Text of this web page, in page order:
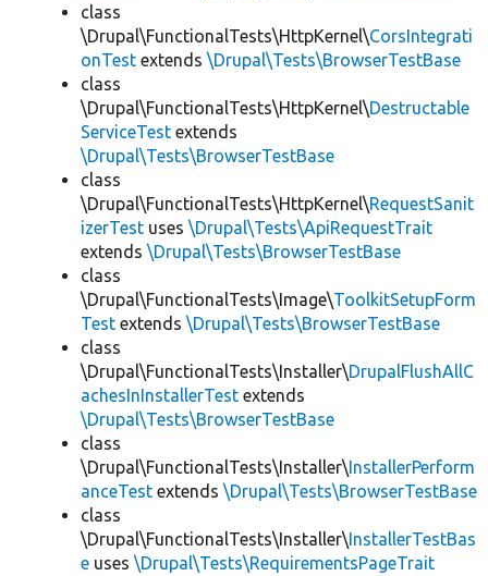
class
\Drupal\FunctionalTests\HttpKernel\CorsIntegrati
onTest extends \Drupal\Tests\BrowserTestBase
class
\Drupal\FunctionalTests\HttpKernel\Destructable
ServiceTest extends
\Drupal\Tests\BrowserTestBase
class
\Drupal\FunctionalTests\HttpKernel\RequestSanit
izerTest uses \Drupal\Tests\ApiRequestTrait
extends \Drupal\Tests\BrowserTestBase
class
\Drupal\FunctionalTests\Image\ToolkitSetupForm
Test extends \Drupal\Tests\BrowserTestBase
class
\Drupal\FunctionalTests\Installer\DrupalFlushAllC
achesInInstallerTest extends
\Drupal\Tests\BrowserTestBase
class
\Drupal\FunctionalTests\Installer\InstallerPerform
anceTest extends \Drupal\Tests\BrowserTestBase
class
\Drupal\FunctionalTests\Installer\InstallerTestBas
e uses \Drupal\Tests\RequirementsPageTrait